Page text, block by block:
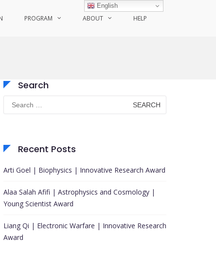
PROGRAM ABOUT HELP
Search
Search
for:
Recent Posts
Arti Goel | Biophysics | Innovative Research Award
Alaa Salah Afifi | Astrophysics and Cosmology |
Young Scientist Award
Liang Qi | Electronic Warfare | Innovative Research
Award
English